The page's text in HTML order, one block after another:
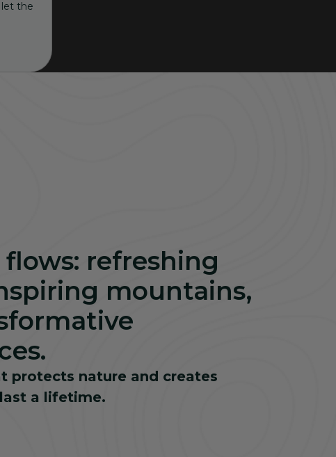
the
flows: refreshing
mountains,
protects nature and creates
a lifetime.